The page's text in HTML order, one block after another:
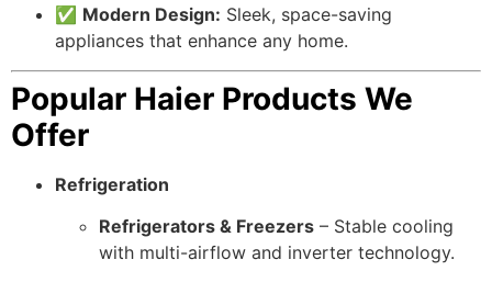
✅ Modern Design: Sleek, space-saving
appliances that enhance any home.
Popular Haier Products We
Offer
Refrigeration
Refrigerators & Freezers – Stable cooling
with multi-airflow and inverter technology.